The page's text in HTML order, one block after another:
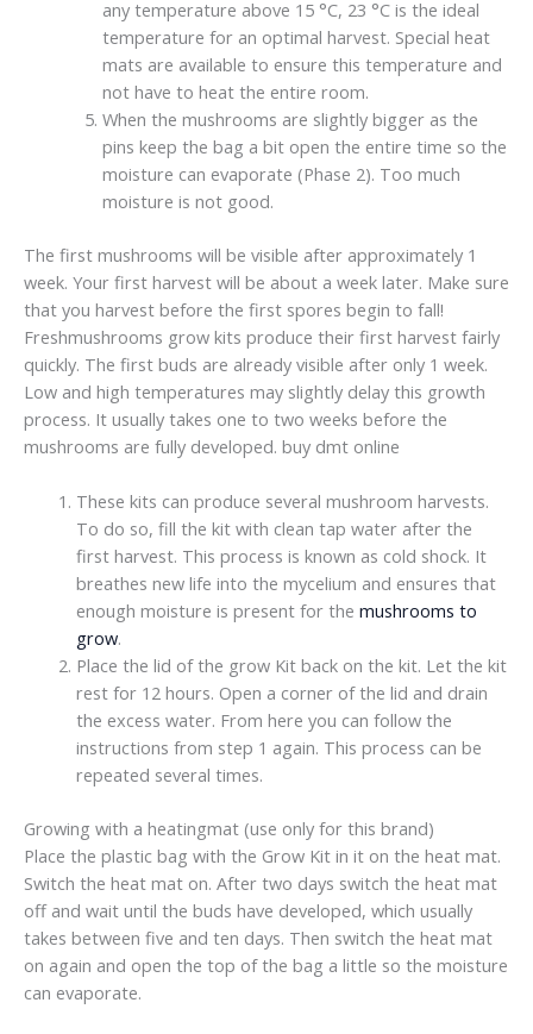
any temperature above 15 °C, 23 °C is the ideal
temperature for an optimal harvest. Special heat
mats are available to ensure this temperature and
not have to heat the entire room.
When the mushrooms are slightly bigger as the
pins keep the bag a bit open the entire time so the
moisture can evaporate (Phase 2). Too much
moisture is not good.
The first mushrooms will be visible after approximately 1
week. Your first harvest will be about a week later. Make sure
that you harvest before the first spores begin to fall!
Freshmushrooms grow kits produce their first harvest fairly
quickly. The first buds are already visible after only 1 week.
Low and high temperatures may slightly delay this growth
process. It usually takes one to two weeks before the
mushrooms are fully developed. buy dmt online
These kits can produce several mushroom harvests.
To do so, fill the kit with clean tap water after the
first harvest. This process is known as cold shock. It
breathes new life into the mycelium and ensures that
enough moisture is present for the mushrooms to
grow.
Place the lid of the grow Kit back on the kit. Let the kit
rest for 12 hours. Open a corner of the lid and drain
the excess water. From here you can follow the
instructions from step 1 again. This process can be
repeated several times.
Growing with a heatingmat (use only for this brand)
Place the plastic bag with the Grow Kit in it on the heat mat.
Switch the heat mat on. After two days switch the heat mat
off and wait until the buds have developed, which usually
takes between five and ten days. Then switch the heat mat
on again and open the top of the bag a little so the moisture
can evaporate.